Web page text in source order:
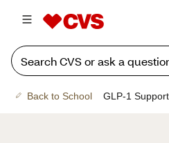
Back to School GLP-1 Support